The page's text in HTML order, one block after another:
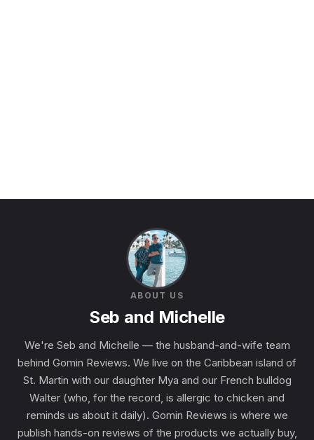
ABOUT US
Seb and Michelle
We're Seb and Michelle — the husband-and-wife team
behind Gomin Reviews. We live on the Caribbean island of
St. Martin with our daughter Mya and our French bulldog
Walter (who, for the record, is allergic to chicken and
reminds us about it daily). Gomin Reviews is where we
publish hands-on reviews of the products we actually buy,